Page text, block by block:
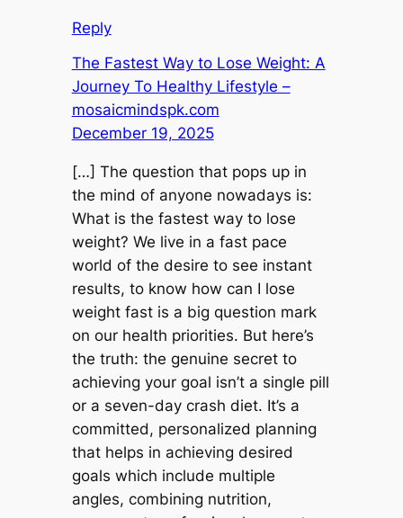
Reply
The Fastest Way to Lose Weight: A
Journey To Healthy Lifestyle –
mosaicmindspk.com
December 19, 2025
[…] The question that pops up in
the mind of anyone nowadays is:
What is the fastest way to lose
weight? We live in a fast pace
world of the desire to see instant
results, to know how can I lose
weight fast is a big question mark
on our health priorities. But here’s
the truth: the genuine secret to
achieving your goal isn’t a single pill
or a seven-day crash diet. It’s a
committed, personalized planning
that helps in achieving desired
goals which include multiple
angles, combining nutrition,